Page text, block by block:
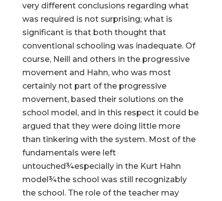
very different conclusions regarding what
was required is not surprising; what is
significant is that both thought that
conventional schooling was inadequate. Of
course, Neill and others in the progressive
movement and Hahn, who was most
certainly not part of the progressive
movement, based their solutions on the
school model, and in this respect it could be
argued that they were doing little more
than tinkering with the system. Most of the
fundamentals were left
untouched¾especially in the Kurt Hahn
model¾the school was still recognizably
the school. The role of the teacher may